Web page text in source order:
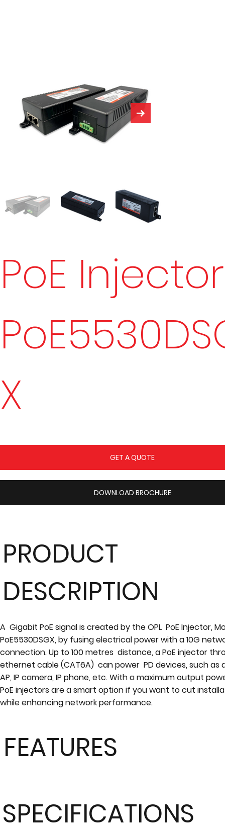
A Gigabit PoE signal is created by the OPL PoE Injector,
PoE5530DSGX, by fusing electrical power with a 10G
connection. Up to 100 metres distance, a PoE injector
ethernet cable (CAT6A) can power PD devices, such as
AP, IP camera, IP phone, etc. With a maximum output
PoE injectors are a smart option if you want to cut
while enhancing network performance.
PRODUCT
DESCRIPTION
PoE
X
GET A QUOTE
DOWNLOAD BROCHURE
FEATURES
SPECIFICATIONS